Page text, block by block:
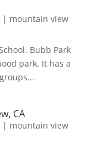
| mountain view
Bubb Park
park. It has a
CA
| mountain view